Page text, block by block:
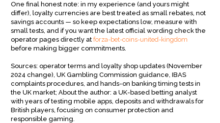
One final honest note: in my experience (and yours might
differ), loyalty currencies are best treated as small rebates, not
savings accounts — so keep expectations low, measure with
small tests, and if you want the latest official wording check the
operator pages directly atforza-bet-coins-united-kingdom
before making bigger commitments.
Sources: operator terms and loyalty shop updates (November
2024 change), UK Gambling Commission guidance, IBAS
complaints procedures, and hands-on banking timing tests in
the UK market; About the author: a UK-based betting analyst
with years of testing mobile apps, deposits and withdrawals for
British players, focusing on consumer protection and
responsible gaming.